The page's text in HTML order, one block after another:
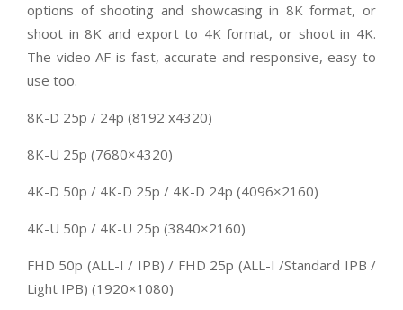
options of shooting and showcasing in 8K format, or
shoot in 8K and export to 4K format, or shoot in 4K.
The video AF is fast, accurate and responsive, easy to
use too.
8K-D 25p / 24p (8192 x4320)
8K-U 25p (7680×4320)
4K-D 50p / 4K-D 25p / 4K-D 24p (4096×2160)
4K-U 50p / 4K-U 25p (3840×2160)
FHD 50p (ALL-I / IPB) / FHD 25p (ALL-I /Standard IPB /
Light IPB) (1920×1080)